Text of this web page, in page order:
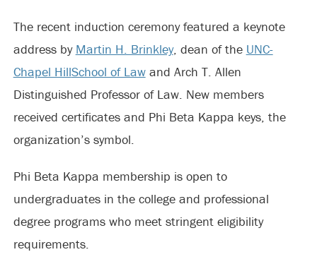
The recent induction ceremony featured a keynote
address by Martin H. Brinkley, dean of the UNC-
Chapel HillSchool of Lawand Arch T. Allen
Distinguished Professor of Law. New members
received certificates and Phi Beta Kappa keys, the
organization’s symbol.
Phi Beta Kappa membership is open to
undergraduates in the college and professional
degree programs who meet stringent eligibility
requirements.